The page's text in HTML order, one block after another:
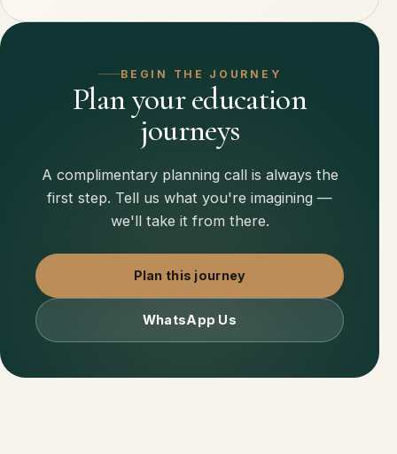
BEGIN THE JOURNEY
Plan your education
journeys
A complimentary planning call is always the
first step. Tell us what you're imagining —
we'll take it from there.
Plan this journey
WhatsApp Us